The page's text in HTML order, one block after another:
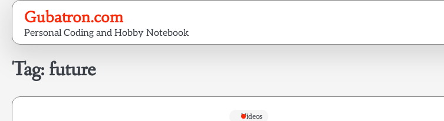
Skip
content
Gubatron.com
Personal Coding and Hobby Notebook
Tag: future
Videos